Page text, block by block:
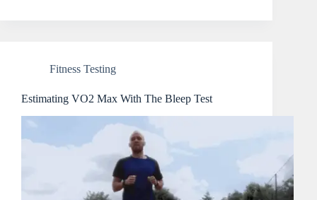
Fitness Testing
Estimating VO2 Max With The Bleep Test